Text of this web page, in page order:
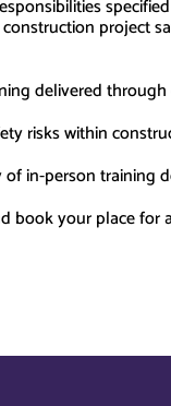
project
delivered
risks within
in-person training
book your place